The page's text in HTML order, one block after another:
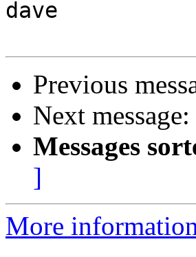
dave
Previous
Next message:
Messages
]
More